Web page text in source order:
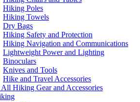
Hiking Poles
Hiking Towels
Dry Bags
Hiking Safety and Protection
Hiking Navigation and Communications
Lightweight Power and Lighting
Binoculars
Knives and Tools
Hike and Travel Accessories
All Hiking Gear and Accessories